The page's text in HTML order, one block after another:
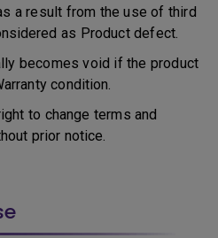
a result from the use of third
as Product defect.
becomes void if the product
condition.
to change terms and
prior notice.